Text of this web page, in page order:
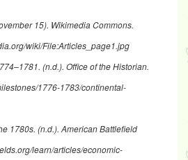
15). Wikimedia Commons.
wiki/File:Articles_page1.jpg
. (n.d.). Office of the Historian.
1776-1783/continental-
1780s. (n.d.). American Battlefield
learn/articles/economic-